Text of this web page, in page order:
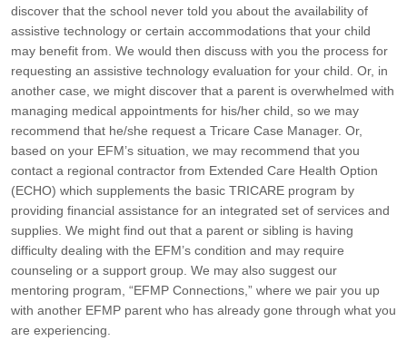
discover that the school never told you about the availability of
assistive technology or certain accommodations that your child
may benefit from. We would then discuss with you the process for
requesting an assistive technology evaluation for your child. Or, in
another case, we might discover that a parent is overwhelmed with
managing medical appointments for his/her child, so we may
recommend that he/she request a Tricare Case Manager. Or,
based on your EFM’s situation, we may recommend that you
contact a regional contractor from Extended Care Health Option
(ECHO) which supplements the basic TRICARE program by
providing financial assistance for an integrated set of services and
supplies. We might find out that a parent or sibling is having
difficulty dealing with the EFM’s condition and may require
counseling or a support group. We may also suggest our
mentoring program, “EFMP Connections,” where we pair you up
with another EFMP parent who has already gone through what you
are experiencing.